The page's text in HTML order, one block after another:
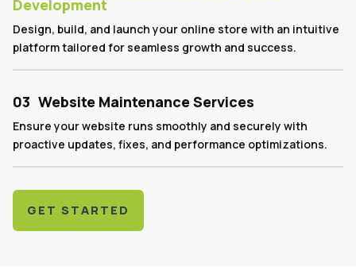
Development
Design, build, and launch your online store with an intuitive
platform tailored for seamless growth and success.
03 Website Maintenance Services
Ensure your website runs smoothly and securely with
proactive updates, fixes, and performance optimizations.
GET STARTED